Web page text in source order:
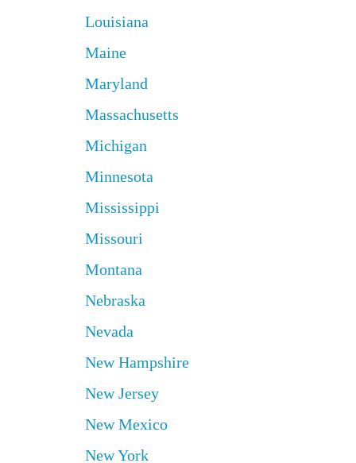
Louisiana
Maine
Maryland
Massachusetts
Michigan
Minnesota
Mississippi
Missouri
Montana
Nebraska
Nevada
New Hampshire
New Jersey
New Mexico
New York